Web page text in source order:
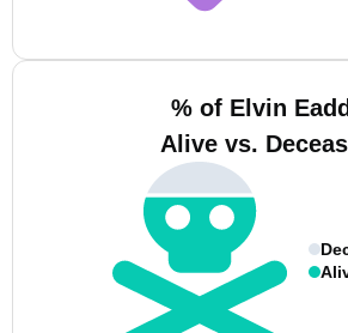
% of Elvin
Alive vs.